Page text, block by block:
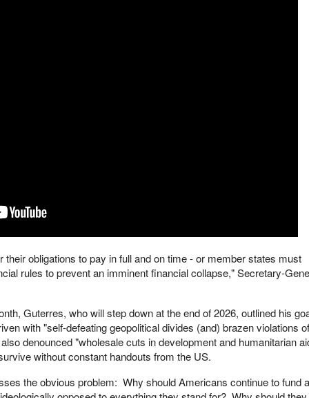
their obligations to pay in full and on time - or member states must
rules to prevent an imminent financial collapse," Secretary-
Guterres, who will step down at the end of 2026, outlined his
with "self-defeating geopolitical divides (and) brazen violations of
denounced "wholesale cuts in development and humanitarian
without constant handouts from the US.
the obvious problem: Why should Americans continue to fund